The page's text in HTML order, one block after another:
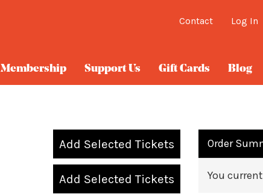
Contact Log In
Membership Support Us Gift Cards Blog
Add Selected Tickets
Add Selected Tickets
Order
You